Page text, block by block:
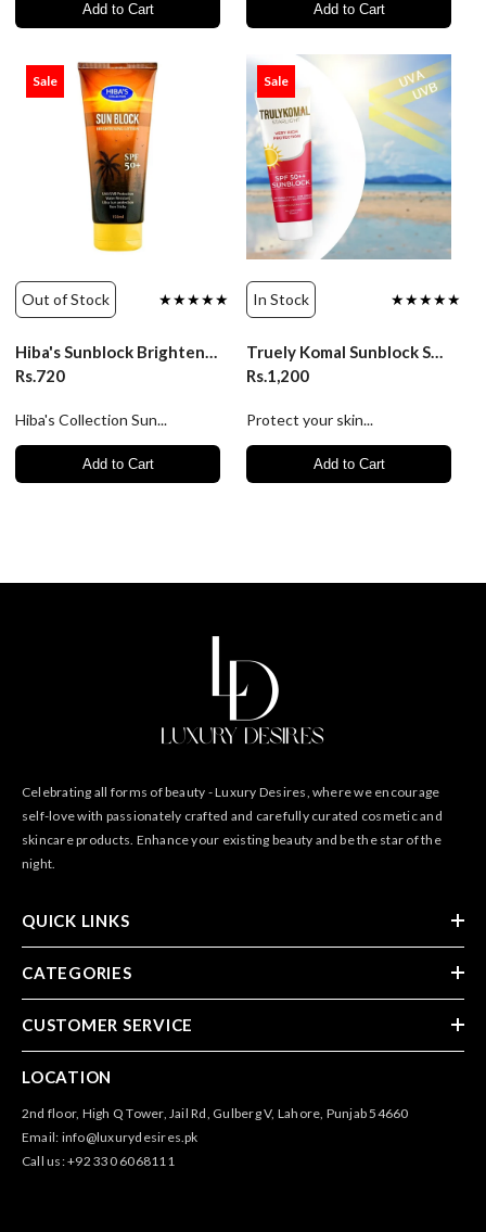
Add to Cart Add to Cart
Sale
Out of Stock ★★★★★
Hiba's Sunblock Brightening Lotion SPF 50+ 150ml
Rs.720
Hiba's Collection Sun...
Add to Cart
Sale
In Stock ★★★★★
Truely Komal Sunblock SPF 50++ | Ultimate Sun Protection
Rs.1,200
Protect your skin...
Add to Cart
Celebrating all forms of beauty - Luxury Desires, where we encourage
self-love with passionately crafted and carefully curated cosmetic and
skincare products. Enhance your existing beauty and be the star of the
night.
QUICK LINKS
CATEGORIES
CUSTOMER SERVICE
LOCATION
2nd floor, High Q Tower, Jail Rd, Gulberg V, Lahore, Punjab 54660
Email: info@luxurydesires.pk
Call us: +92 330 6068111